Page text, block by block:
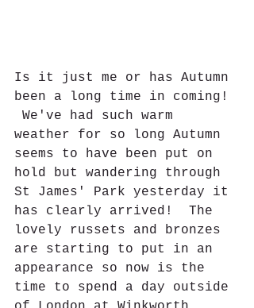
Is it just me or has Autumn
been a long time in coming!
We've had such warm
weather for so long Autumn
seems to have been put on
hold but wandering through
St James' Park yesterday it
has clearly arrived!  The
lovely russets and bronzes
are starting to put in an
appearance so now is the
time to spend a day outside